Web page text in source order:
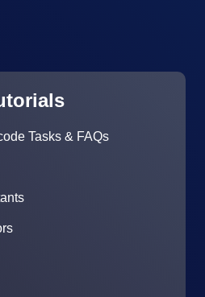
Tasks & FAQs